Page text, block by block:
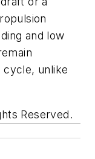
and low
unlike
Reserved.